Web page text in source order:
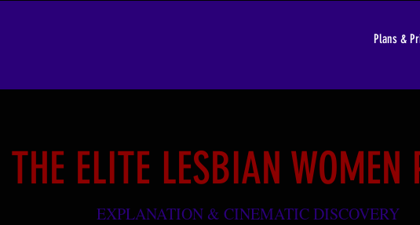
Plans &
THE ELITE LESBIAN WOMEN
EXPLANATION & CINEMATIC DISCOVERY